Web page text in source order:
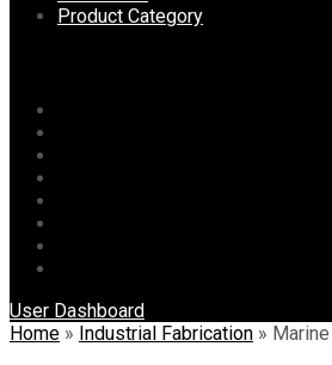
Product Category
User Dashboard
Home » Industrial Fabrication »